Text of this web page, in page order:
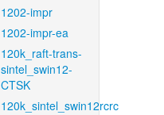
1202-impr
1202-impr-ea
120k_raft-trans-
sintel_swin12-
CTSK
120k_sintel_swin12rcrc